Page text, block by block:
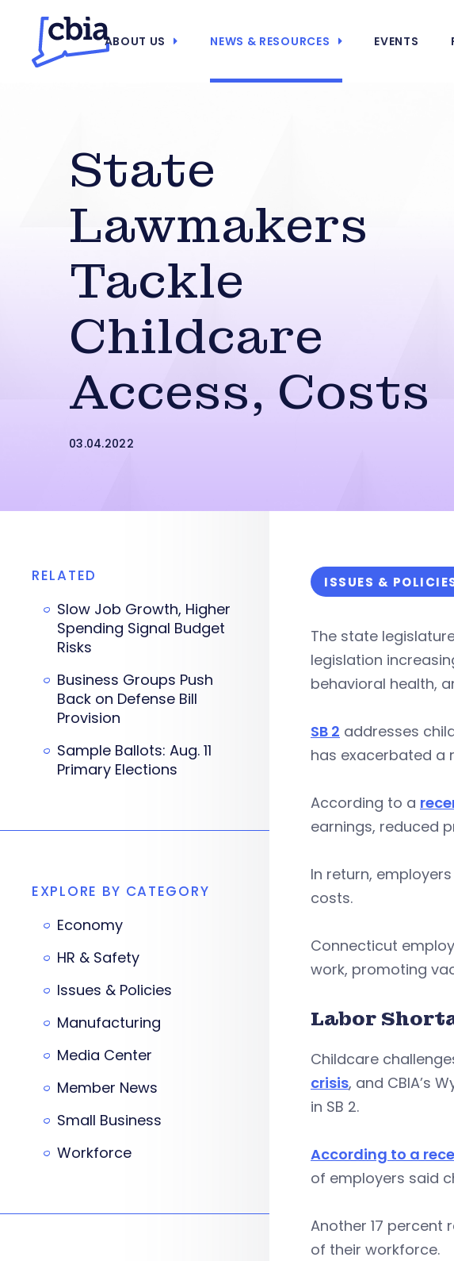
ABOUT US NEWS & RESOURCES EVENTS
State
Lawmakers
Tackle
Childcare
Access, Costs
03.04.2022
ISSUES &
The state
legislation
behavioral health,
SB 2 addresses
has exacerbated a
According to a
earnings, reduced
In return,
costs.
Connecticut
work, promoting
Labor
Childcare
crisis, and CBIA’s
in SB 2.
According to a
of employers said
Another 17
of their workforce.
RELATED
Slow Job Growth, Higher
Spending Signal Budget
Risks
Business Groups Push
Back on Defense Bill
Provision
Sample Ballots: Aug. 11
Primary Elections
EXPLORE BY CATEGORY
Economy
HR & Safety
Issues & Policies
Manufacturing
Media Center
Member News
Small Business
Workforce